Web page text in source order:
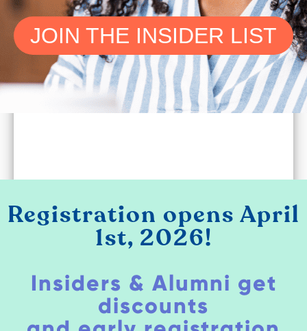
JOIN THE INSIDER LIST
Registration opens April
1st, 2026!
Insiders & Alumni get
discounts